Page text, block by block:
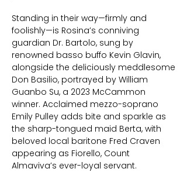
Standing in their way—firmly and
foolishly—is Rosina’s conniving
guardian Dr. Bartolo, sung by
renowned basso buffo Kevin Glavin,
alongside the deliciously meddlesome
Don Basilio, portrayed by William
Guanbo Su, a 2023 McCammon
winner. Acclaimed mezzo-soprano
Emily Pulley adds bite and sparkle as
the sharp-tongued maid Berta, with
beloved local baritone Fred Craven
appearing as Fiorello, Count
Almaviva’s ever-loyal servant.